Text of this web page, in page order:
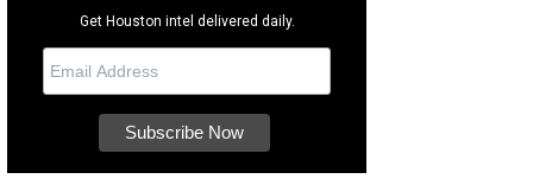
Get Houston intel delivered daily.